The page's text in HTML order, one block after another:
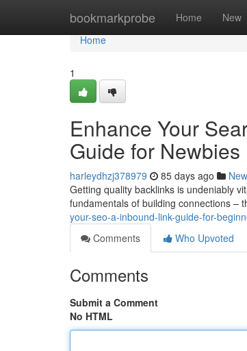
bookmarkprobe Home New
Home
Home
1
Enhance Your
Guide for Newbies
harleydhzj378979 85 days ago
Getting quality backlinks is undeniably
fundamentals of building connections –
your-seo-a-inbound-link-guide-for-
Comments
Who Upvoted
Comments
Submit a Comment
No HTML